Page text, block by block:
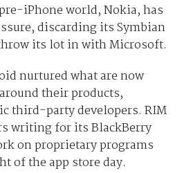
iPhone world, Nokia, has
discarding its Symbian
its lot in with Microsoft.
nurtured what are now
their products,
third-party developers. RIM
writing for its BlackBerry
on proprietary programs
of the app store day.